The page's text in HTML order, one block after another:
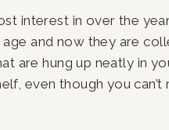
interest in over the
and now they are
are hung up neatly in
even though you